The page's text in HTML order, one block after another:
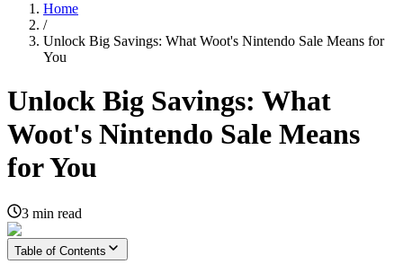
Home
/
Unlock Big Savings: What Woot's Nintendo Sale Means for
You
Unlock Big Savings: What
Woot's Nintendo Sale Means
for You
3 min read
Table of Contents